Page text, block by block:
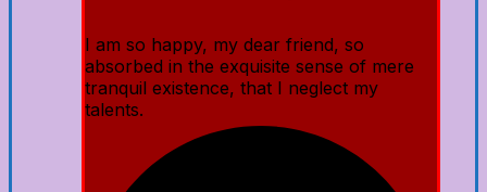
I am so happy, my dear friend, so
absorbed in the exquisite sense of mere
tranquil existence, that I neglect my
talents.